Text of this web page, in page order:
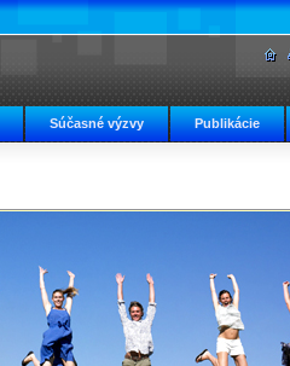
Súčasné výzvy Publikácie